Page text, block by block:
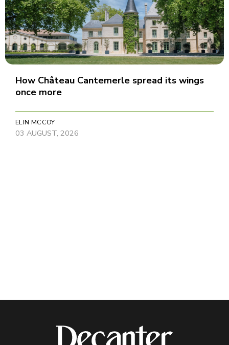
How Château Cantemerle spread its wings
once more
ELIN MCCOY
03 AUGUST, 2026